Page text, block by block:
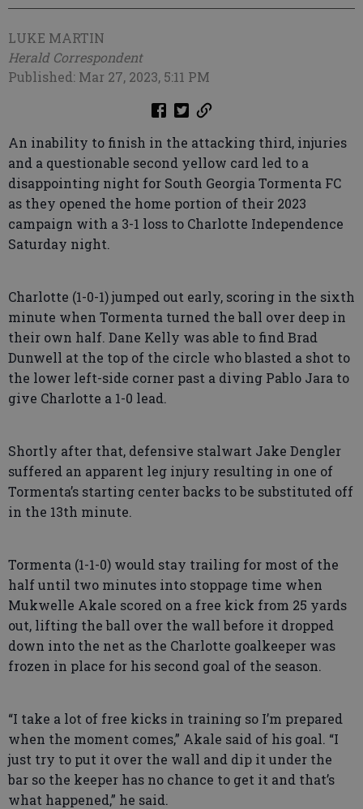
LUKE MARTIN
Herald Correspondent
Published: Mar 27, 2023, 5:11 PM
An inability to finish in the attacking third, injuries
and a questionable second yellow card led to a
disappointing night for South Georgia Tormenta FC
as they opened the home portion of their 2023
campaign with a 3-1 loss to Charlotte Independence
Saturday night.
Charlotte (1-0-1) jumped out early, scoring in the sixth
minute when Tormenta turned the ball over deep in
their own half. Dane Kelly was able to find Brad
Dunwell at the top of the circle who blasted a shot to
the lower left-side corner past a diving Pablo Jara to
give Charlotte a 1-0 lead.
Shortly after that, defensive stalwart Jake Dengler
suffered an apparent leg injury resulting in one of
Tormenta’s starting center backs to be substituted off
in the 13th minute.
Tormenta (1-1-0) would stay trailing for most of the
half until two minutes into stoppage time when
Mukwelle Akale scored on a free kick from 25 yards
out, lifting the ball over the wall before it dropped
down into the net as the Charlotte goalkeeper was
frozen in place for his second goal of the season.
“I take a lot of free kicks in training so I’m prepared
when the moment comes,” Akale said of his goal. “I
just try to put it over the wall and dip it under the
bar so the keeper has no chance to get it and that’s
what happened,” he said.